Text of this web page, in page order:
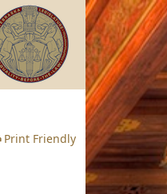
Print Friendly